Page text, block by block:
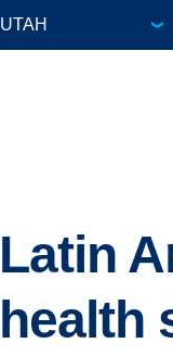
Latin
health